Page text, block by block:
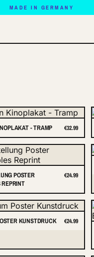
MADE IN GERMANY
- TRAMP €32.99
POSTER
€24.99
KUNSTDRUCK €24.99